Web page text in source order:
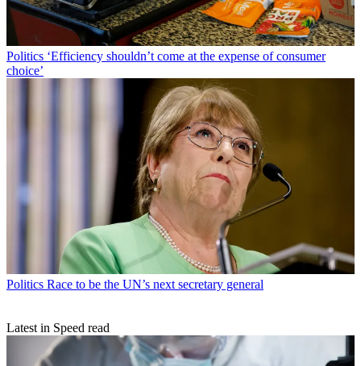
Politics ‘Efficiency shouldn’t come at the expense of consumer
choice’
Politics Race to be the UN’s next secretary general
Latest in Speed read